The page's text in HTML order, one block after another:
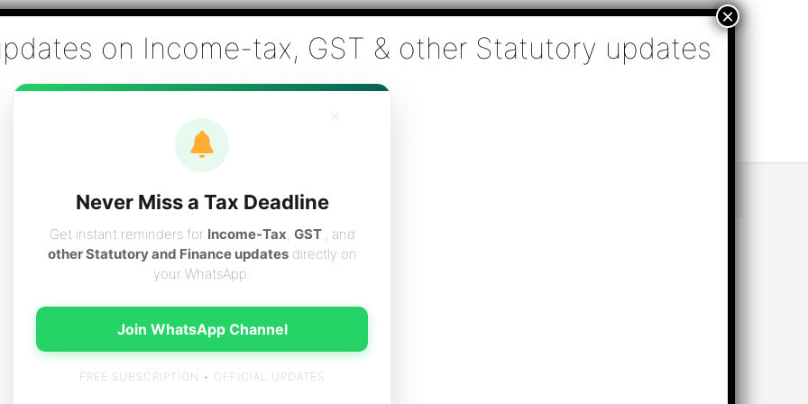
Chartered Accountants
Tax Filing (Income-tax & GST) ,Tax (Income-tax & GST) Consulting, Audit & Assurance, Accounting, Company
Contact
Never Miss a Tax Deadline
Get instant reminders for Income-Tax, GST , and
other Statutory and Finance updatesdirectly on
your WhatsApp.
Join WhatsApp Channel
FREE SUBSCRIPTION • OFFICIAL UPDATES
×